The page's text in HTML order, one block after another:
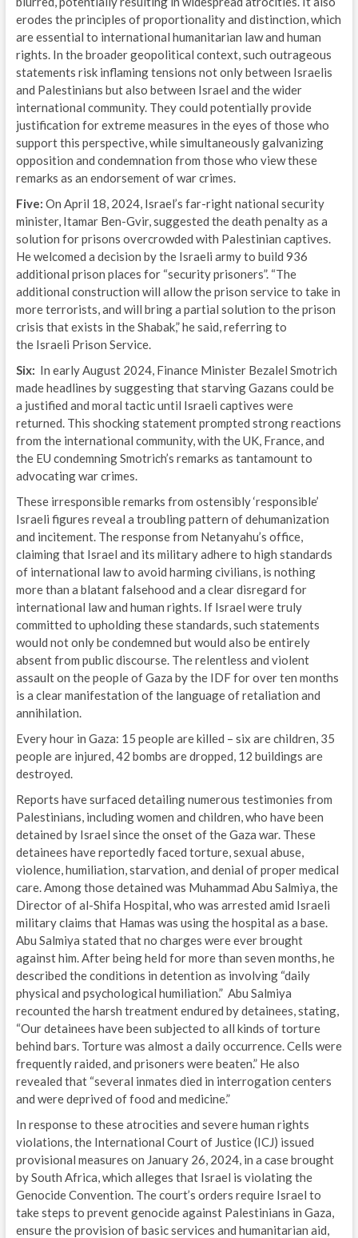
erodes the principles of proportionality and distinction, which
are essential to international humanitarian law and human
rights. In the broader geopolitical context, such outrageous
statements risk inflaming tensions not only between Israelis
and Palestinians but also between Israel and the wider
international community. They could potentially provide
justification for extreme measures in the eyes of those who
support this perspective, while simultaneously galvanizing
opposition and condemnation from those who view these
remarks as an endorsement of war crimes.
Five: On April 18, 2024, Israel’s far-right national security
minister, Itamar Ben-Gvir, suggested the death penalty as a
solution for prisons overcrowded with Palestinian captives.
He welcomed a decision by the Israeli army to build 936
additional prison places for “security prisoners”. “The
additional construction will allow the prison service to take in
more terrorists, and will bring a partial solution to the prison
crisis that exists in the Shabak,” he said, referring to
the Israeli Prison Service.
Six: In early August 2024, Finance Minister Bezalel Smotrich
made headlines by suggesting that starving Gazans could be
a justified and moral tactic until Israeli captives were
returned. This shocking statement prompted strong reactions
from the international community, with the UK, France, and
the EU condemning Smotrich’s remarks as tantamount to
advocating war crimes.
These irresponsible remarks from ostensibly ‘responsible’
Israeli figures reveal a troubling pattern of dehumanization
and incitement. The response from Netanyahu’s office,
claiming that Israel and its military adhere to high standards
of international law to avoid harming civilians, is nothing
more than a blatant falsehood and a clear disregard for
international law and human rights. If Israel were truly
committed to upholding these standards, such statements
would not only be condemned but would also be entirely
absent from public discourse. The relentless and violent
assault on the people of Gaza by the IDF for over ten months
is a clear manifestation of the language of retaliation and
annihilation.
Every hour in Gaza: 15 people are killed – six are children, 35
people are injured, 42 bombs are dropped, 12 buildings are
destroyed.
Reports have surfaced detailing numerous testimonies from
Palestinians, including women and children, who have been
detained by Israel since the onset of the Gaza war. These
detainees have reportedly faced torture, sexual abuse,
violence, humiliation, starvation, and denial of proper medical
care. Among those detained was Muhammad Abu Salmiya, the
Director of al-Shifa Hospital, who was arrested amid Israeli
military claims that Hamas was using the hospital as a base.
Abu Salmiya stated that no charges were ever brought
against him. After being held for more than seven months, he
described the conditions in detention as involving “daily
physical and psychological humiliation.” Abu Salmiya
recounted the harsh treatment endured by detainees, stating,
“Our detainees have been subjected to all kinds of torture
behind bars. Torture was almost a daily occurrence. Cells were
frequently raided, and prisoners were beaten.” He also
revealed that “several inmates died in interrogation centers
and were deprived of food and medicine.”
In response to these atrocities and severe human rights
violations, the International Court of Justice (ICJ) issued
provisional measures on January 26, 2024, in a case brought
by South Africa, which alleges that Israel is violating the
Genocide Convention. The court’s orders require Israel to
take steps to prevent genocide against Palestinians in Gaza,
ensure the provision of basic services and humanitarian aid,